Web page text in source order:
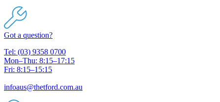
Got a question?
Tel: (03) 9358 0700
Mon–Thu: 8:15–17:15
Fri: 8:15–15:15
infoaus@thetford.com.au